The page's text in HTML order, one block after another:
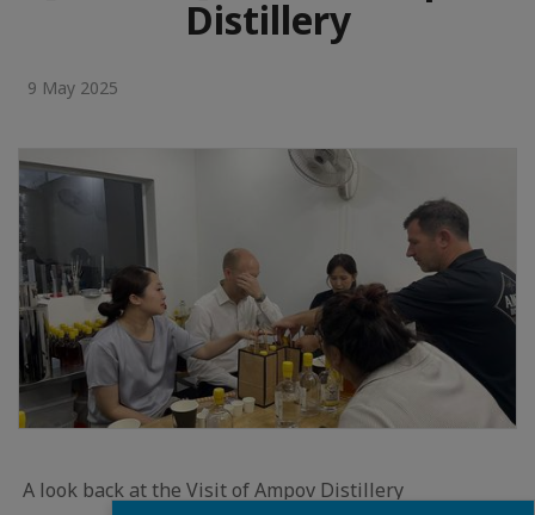
Distillery
9 May 2025
A look back at the Visit of Ampov Distillery